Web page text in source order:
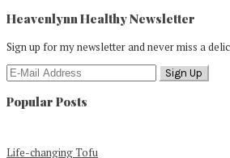
Heavenlynn Healthy Newsletter
Sign up for my newsletter and never miss a
Popular Posts
Life-changing Tofu